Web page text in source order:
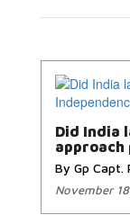
Did India
approach
By Gp Capt.
November